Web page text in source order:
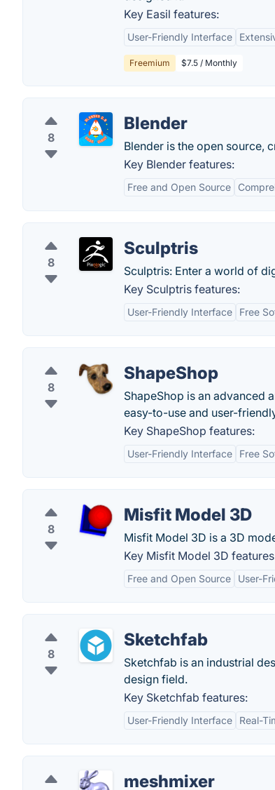
Key Easil features:
User-Friendly Interface
Freemium $7.5 / Monthly
8
Blender
Blender is the open source,
Key Blender features:
Free and Open Source
8
Sculptris
Sculptris: Enter a world of
Key Sculptris features:
User-Friendly Interface Free
8
ShapeShop
ShapeShop is an advanced
easy-to-use and user-
Key ShapeShop features:
User-Friendly Interface Free
8
Misfit Model 3D
Misfit Model 3D is a 3D
Key Misfit Model 3D
Free and Open Source User-
8
Sketchfab
Sketchfab is an industrial
design field.
Key Sketchfab features:
User-Friendly Interface Real-
meshmixer